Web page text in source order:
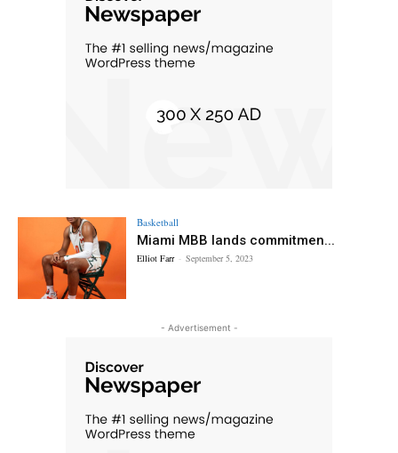
Basketball
Miami MBB lands commitmen...
Elliot Farr - September 5, 2023
- Advertisement -